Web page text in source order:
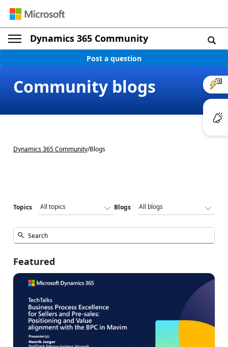
Dynamics 365 Community
Post a question
Community blogs
Dynamics 365 Community/Blogs
Topics Blogs
Featured